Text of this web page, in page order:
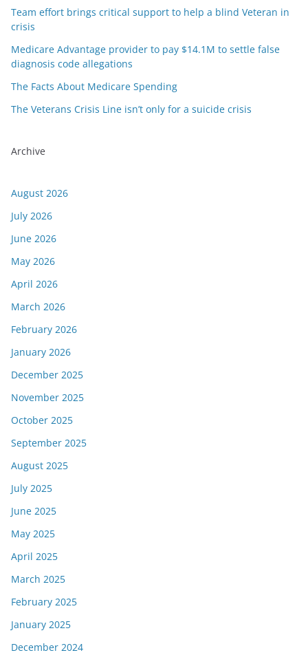
Team effort brings critical support to help a blind Veteran in
crisis
Medicare Advantage provider to pay $14.1M to settle false
diagnosis code allegations
The Facts About Medicare Spending
The Veterans Crisis Line isn’t only for a suicide crisis
Archive
August 2026
July 2026
June 2026
May 2026
April 2026
March 2026
February 2026
January 2026
December 2025
November 2025
October 2025
September 2025
August 2025
July 2025
June 2025
May 2025
April 2025
March 2025
February 2025
January 2025
December 2024